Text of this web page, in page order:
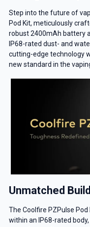
Step into the future of
Pod Kit, meticulously
robust 2400mAh battery
IP68-rated dust- and
cutting-edge technology
new standard in the
Unmatched
The Coolfire PZPulse
within an IP68-rated